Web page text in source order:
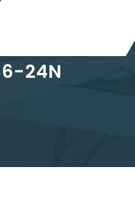
24N